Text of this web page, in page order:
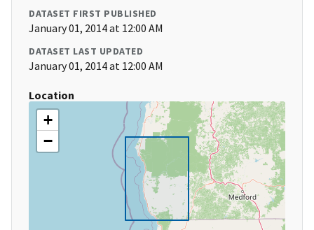
DATASET FIRST PUBLISHED
January 01, 2014 at 12:00 AM
DATASET LAST UPDATED
January 01, 2014 at 12:00 AM
Location
+
−